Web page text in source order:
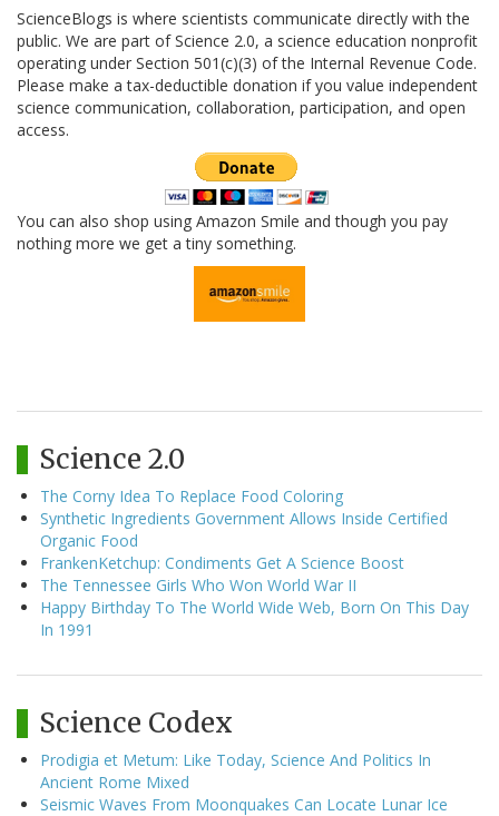
ScienceBlogs is where scientists communicate directly with the
public. We are part of Science 2.0, a science education nonprofit
operating under Section 501(c)(3) of the Internal Revenue Code.
Please make a tax-deductible donation if you value independent
science communication, collaboration, participation, and open
access.
You can also shop using Amazon Smile and though you pay
nothing more we get a tiny something.
Science 2.0
The Corny Idea To Replace Food Coloring
Synthetic Ingredients Government Allows Inside Certified
Organic Food
FrankenKetchup: Condiments Get A Science Boost
The Tennessee Girls Who Won World War II
Happy Birthday To The World Wide Web, Born On This Day
In 1991
Science Codex
Prodigia et Metum: Like Today, Science And Politics In
Ancient Rome Mixed
Seismic Waves From Moonquakes Can Locate Lunar Ice